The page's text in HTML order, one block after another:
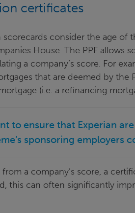
certificates
scorecards consider the age of
House. The PPF allows
a company’s score. For
that are deemed by the
(i.e. a refinancing
to ensure that Experian
sponsoring employers
from a company’s score, a
this can often significantly